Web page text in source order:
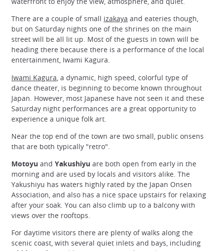
There are a couple of small izakaya and eateries though,
but on Saturday nights one of the shrines on the main
street will be all lit up. Most of the guests in town will be
heading there because there is a performance of the local
entertainment, Iwami Kagura.
Iwami Kagura , a dynamic, high speed, colorful type of
dance theater, is beginning to become known throughout
Japan. However, most Japanese have not seen it and these
Saturday night performances are a great opportunity to
experience a unique folk art.
Near the top end of the town are two small, public onsens
that are both typically "retro".
Motoyu and Yakushiyu are both open from early in the
morning and are used by locals and visitors alike. The
Yakushiyu has waters highly rated by the Japan Onsen
Association, and also has a nice space upstairs for relaxing
after your soak. You can also climb up to a balcony with
views over the rooftops.
For daytime visitors there are plenty of walks along the
scenic coast, with several quiet inlets and bays, including